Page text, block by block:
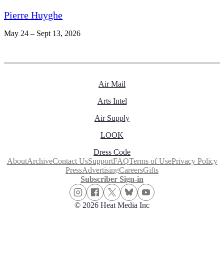
Pierre Huyghe
May 24 – Sept 13, 2026
Air Mail
Arts Intel
Air Supply
LOOK
Dress Code
AboutArchiveContact UsSupportFAQTerms of UsePrivacy Policy
PressAdvertisingCareersGifts
Subscriber Sign-in
© 2026 Heat Media Inc